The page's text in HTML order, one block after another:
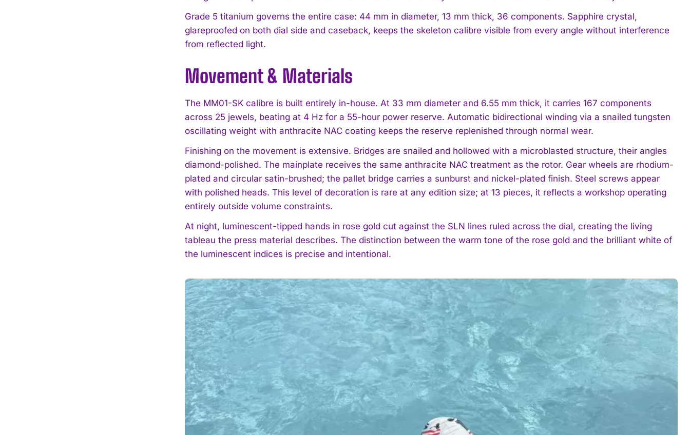
Grade 5 titanium governs the entire case: 44 mm in diameter, 13 mm thick, 36 components. Sapphire crystal,
glareproofed on both dial side and caseback, keeps the skeleton calibre visible from every angle without interference
from reflected light.
Movement & Materials
The MM01-SK calibre is built entirely in-house. At 33 mm diameter and 6.55 mm thick, it carries 167 components
across 25 jewels, beating at 4 Hz for a 55-hour power reserve. Automatic bidirectional winding via a snailed tungsten
oscillating weight with anthracite NAC coating keeps the reserve replenished through normal wear.
Finishing on the movement is extensive. Bridges are snailed and hollowed with a microblasted structure, their angles
diamond-polished. The mainplate receives the same anthracite NAC treatment as the rotor. Gear wheels are rhodium-
plated and circular satin-brushed; the pallet bridge carries a sunburst and nickel-plated finish. Steel screws appear
with polished heads. This level of decoration is rare at any edition size; at 13 pieces, it reflects a workshop operating
entirely outside volume constraints.
At night, luminescent-tipped hands in rose gold cut against the SLN lines ruled across the dial, creating the living
tableau the press material describes. The distinction between the warm tone of the rose gold and the brilliant white of
the luminescent indices is precise and intentional.